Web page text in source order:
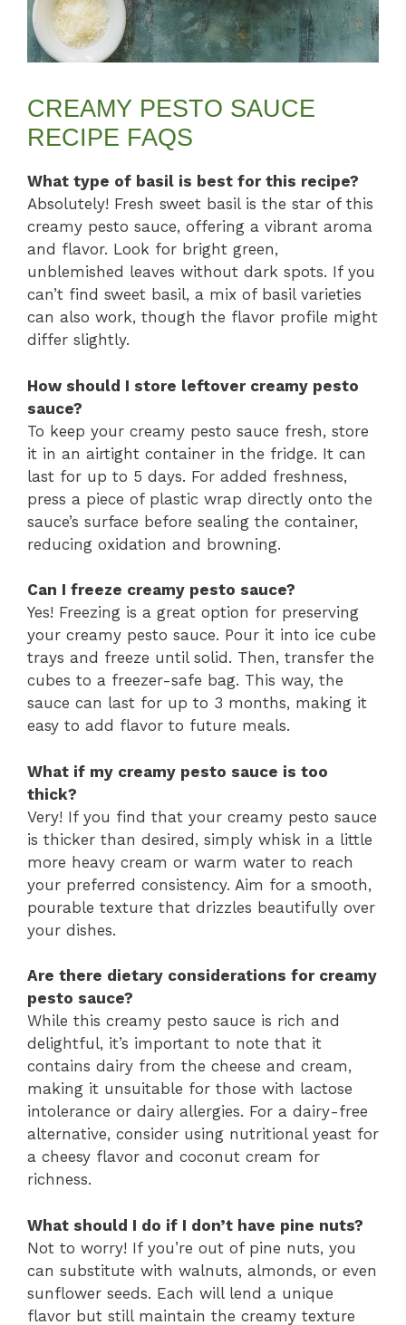
CREAMY PESTO SAUCE
RECIPE FAQS
What type of basil is best for this recipe?
Absolutely! Fresh sweet basil is the star of this
creamy pesto sauce, offering a vibrant aroma
and flavor. Look for bright green,
unblemished leaves without dark spots. If you
can’t find sweet basil, a mix of basil varieties
can also work, though the flavor profile might
differ slightly.
How should I store leftover creamy pesto
sauce?
To keep your creamy pesto sauce fresh, store
it in an airtight container in the fridge. It can
last for up to 5 days. For added freshness,
press a piece of plastic wrap directly onto the
sauce’s surface before sealing the container,
reducing oxidation and browning.
Can I freeze creamy pesto sauce?
Yes! Freezing is a great option for preserving
your creamy pesto sauce. Pour it into ice cube
trays and freeze until solid. Then, transfer the
cubes to a freezer-safe bag. This way, the
sauce can last for up to 3 months, making it
easy to add flavor to future meals.
What if my creamy pesto sauce is too
thick?
Very! If you find that your creamy pesto sauce
is thicker than desired, simply whisk in a little
more heavy cream or warm water to reach
your preferred consistency. Aim for a smooth,
pourable texture that drizzles beautifully over
your dishes.
Are there dietary considerations for creamy
pesto sauce?
While this creamy pesto sauce is rich and
delightful, it’s important to note that it
contains dairy from the cheese and cream,
making it unsuitable for those with lactose
intolerance or dairy allergies. For a dairy-free
alternative, consider using nutritional yeast for
a cheesy flavor and coconut cream for
richness.
What should I do if I don’t have pine nuts?
Not to worry! If you’re out of pine nuts, you
can substitute with walnuts, almonds, or even
sunflower seeds. Each will lend a unique
flavor but still maintain the creamy texture